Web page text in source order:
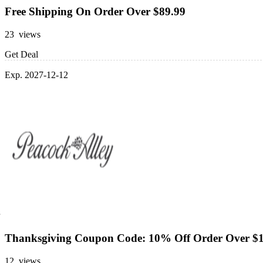
Free Shipping On Order Over $89.99
23 views
Get Deal
Exp. 2027-12-12
Thanksgiving Coupon Code: 10% Off Order Over
12 views